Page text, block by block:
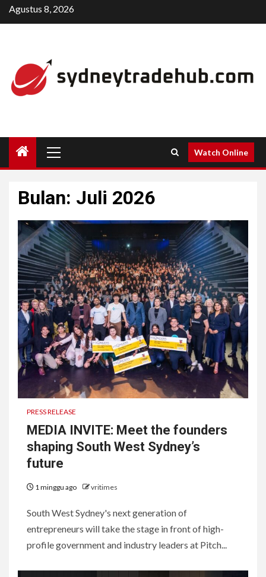
Skip
to
Agustus 8, 2026
Menu
Watch Online
Bulan: Juli 2026
PRESS RELEASE
MEDIA INVITE: Meet the founders
shaping South West Sydney’s
future
1 minggu ago vritimes
South West Sydney's next generation of
entrepreneurs will take the stage in front of high-
profile government and industry leaders at Pitch...